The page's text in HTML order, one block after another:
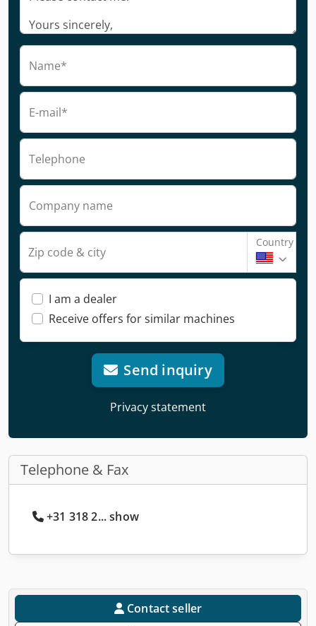
Name*
E-mail*
Telephone
Company name
Zip code & city
Country
I am a dealer
Receive offers for similar machines
Send inquiry
Privacy statement
Telephone & Fax
+31 318 2... show
Contact seller